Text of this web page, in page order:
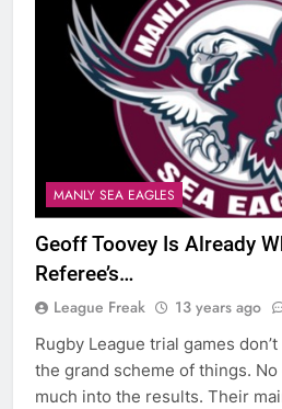
MANLY SEA EAGLES
Geoff Toovey Is Already
Referee’s…
League Freak 13 years ago
Rugby League trial games
the grand scheme of things.
much into the results. Their